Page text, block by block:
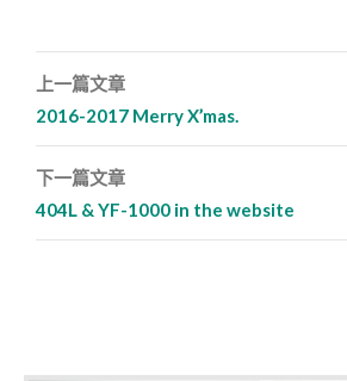
文章導覽列
上一篇文章
2016-2017 Merry X’mas.
下一篇文章
404L & YF-1000 in the website